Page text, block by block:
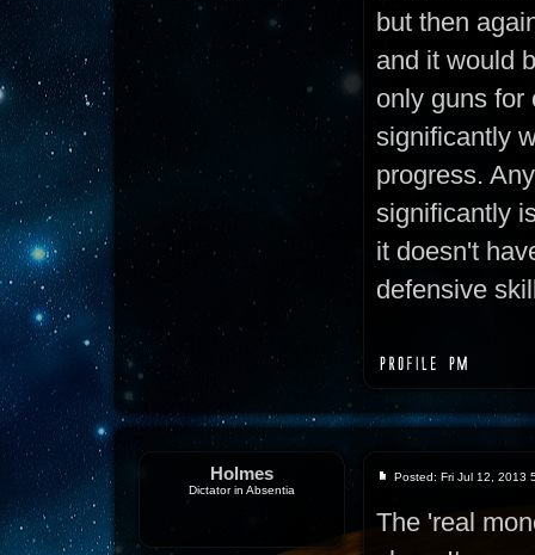
but then
and it would
only guns for
significantly
progress.
significantly
it doesn't
defensive
Holmes
Dictator in Absentia
Posted: Fri Jul 12, 2013
The 'real